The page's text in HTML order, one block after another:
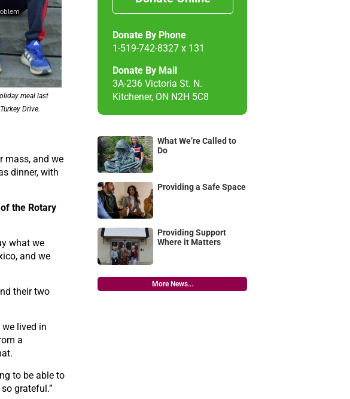
meal last
Drive.
mass, and we
dinner, with
the Rotary
what we
and we
their two
we lived in
a
to be able to
grateful.”
Donate By Phone
1-519-742-8327 x 131
Donate By Mail
3A-236 Victoria St. N.
Kitchener, ON N2H 5C8
What We’re Called to
Do
Providing a Safe Space
Providing Support
Where it Matters
More News...